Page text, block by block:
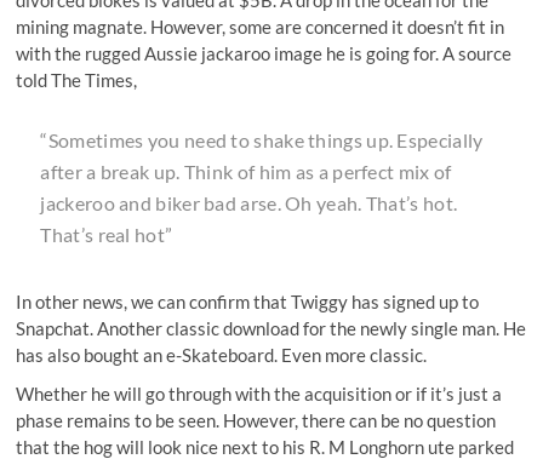
mining magnate. However, some are concerned it doesn’t fit in
with the rugged Aussie jackaroo image he is going for. A source
told The Times,
“Sometimes you need to shake things up. Especially
after a break up. Think of him as a perfect mix of
jackeroo and biker bad arse. Oh yeah. That’s hot.
That’s real hot”
In other news, we can confirm that Twiggy has signed up to
Snapchat. Another classic download for the newly single man. He
has also bought an e-Skateboard. Even more classic.
Whether he will go through with the acquisition or if it’s just a
phase remains to be seen. However, there can be no question
that the hog will look nice next to his R. M Longhorn ute parked